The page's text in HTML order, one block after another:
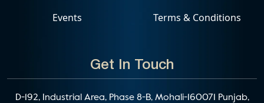
Get In Touch
D-192, Industrial Area, Phase 8-B, Mohali-160071 Punjab,
Events Terms & Conditions